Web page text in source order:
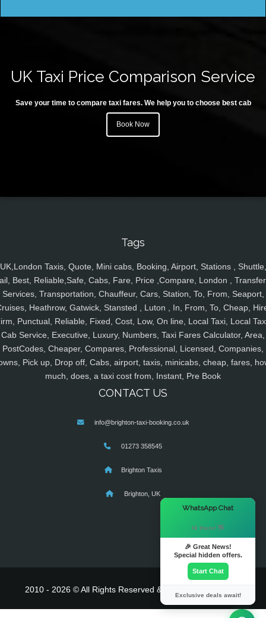
UK Taxi Price Comparison Service
Save your time to compare taxi fares. We help you to choose best cab
Book Now
Tags
UK,London Taxis, Quote, Mini cabs, Booking, Airport, Stations , Shuttle,
Best, Reliable,Safe, Cabs, Fare, Price ,Compare, London ,
Services, Transportation, Chauffeur, Cars, Station, To, From, Seaport,
Heathrow, Gatwick, Stansted , Luton , In, From, To, Cheap,
Punctual, Reliable, Fixed, Cost, Low, On line, Local Taxi, Local
Cab Service, Executive, Luxury, Numbers, Taxi Fares Calculator, Area,
PostCodes, Cheaper, Compares, Professional, Licensed, Companies,
Pick up, Drop off, Cabs, airport, taxis, minicabs, cheap, fares,
much, does, a taxi cost from, Instant, Pre Book
CONTACT US
info@brighton-taxi-booking.co.uk
01273 358545
Brighton Taxis
Brighton, UK
2010 - 2026 © All Rights Reserved & Powered By
WhatsApp Chat
Hi there! 👋
🎉 Great News!
Special hidden offers.
Start Chat
Exclusive deals await!